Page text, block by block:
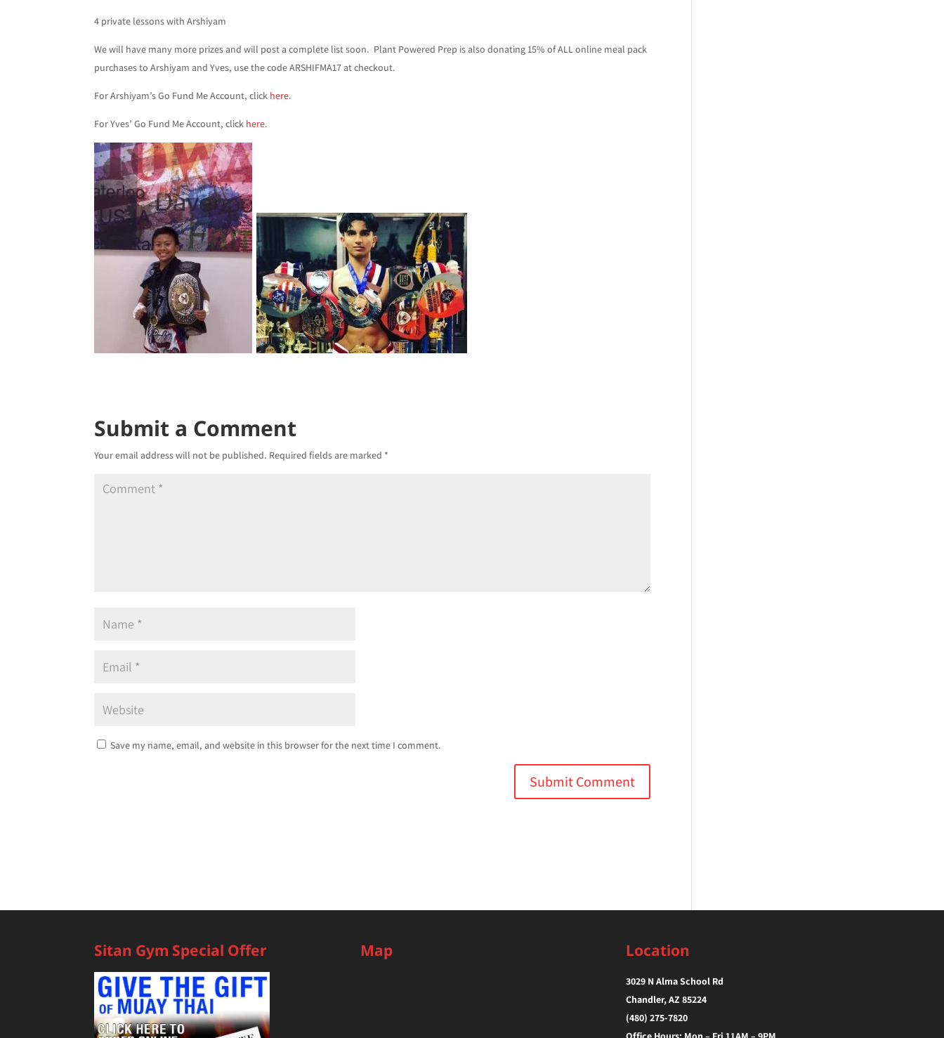
4 private lessons with Arshiyam
We will have many more prizes and will post a complete list soon. Plant Powered Prep is also donating 15% of ALL online meal pack
purchases to Arshiyam and Yves, use the code ARSHIFMA17 at checkout.
For Arshiyam’s Go Fund Me Account, click here.
For Yves’ Go Fund Me Account, click here.
Submit a Comment
Your email address will not be published. Required fields are marked *
Save my name, email, and website in this browser for the next time I comment.
Sitan Gym Special Offer Map Location
3029 N Alma School Rd
Chandler, AZ 85224‎
(480) 275-7820